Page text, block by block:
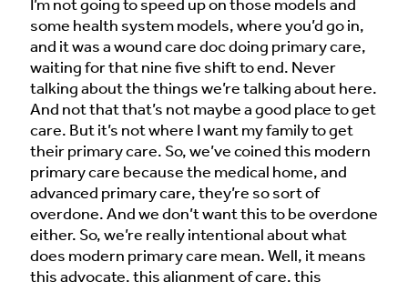
I’m not going to speed up on those models and
some health system models, where you’d go in,
and it was a wound care doc doing primary care,
waiting for that nine five shift to end. Never
talking about the things we’re talking about here.
And not that that’s not maybe a good place to get
care. But it’s not where I want my family to get
their primary care. So, we’ve coined this modern
primary care because the medical home, and
advanced primary care, they’re so sort of
overdone. And we don’t want this to be overdone
either. So, we’re really intentional about what
does modern primary care mean. Well, it means
this advocate, this alignment of care, this